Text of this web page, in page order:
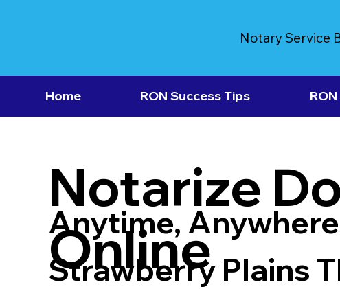
Notary Service
Home RON Success Tips
Notarize
Online
Anytime, Anywhere
Strawberry Plains